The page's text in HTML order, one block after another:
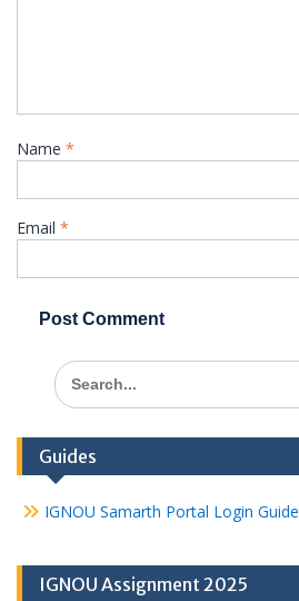
Name *
Email *
Search
for:
Guides
IGNOU Samarth Portal Login Guide
IGNOU Assignment 2025